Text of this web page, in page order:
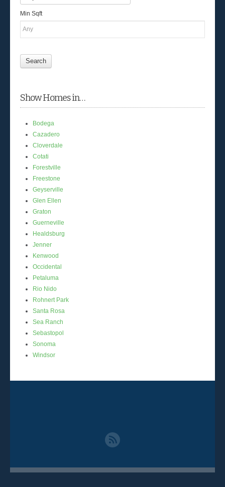
Min Sqft
Show Homes in…
Bodega
Cazadero
Cloverdale
Cotati
Forestville
Freestone
Geyserville
Glen Ellen
Graton
Guerneville
Healdsburg
Jenner
Kenwood
Occidental
Petaluma
Rio Nido
Rohnert Park
Santa Rosa
Sea Ranch
Sebastopol
Sonoma
Windsor